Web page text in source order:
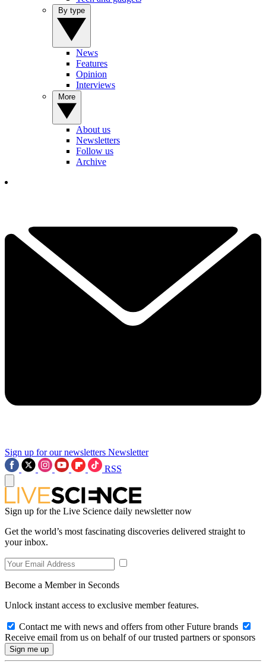
News
Features
Opinion
Interviews
About us
Newsletters
Follow us
Archive
Sign up for our newsletters Newsletter
RSS
Sign up for the Live Science daily newsletter now
Get the world’s most fascinating discoveries delivered straight to
your inbox.
Become a Member in Seconds
Unlock instant access to exclusive member features.
Contact me with news and offers from other Future brands
Receive email from us on behalf of our trusted partners or sponsors